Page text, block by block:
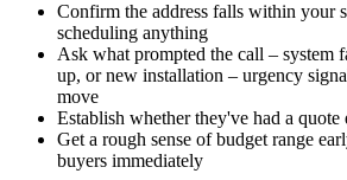
Confirm the address falls within your
scheduling anything
Ask what prompted the call – system
up, or new installation – urgency
move
Establish whether they've had a quote
Get a rough sense of budget range
buyers immediately